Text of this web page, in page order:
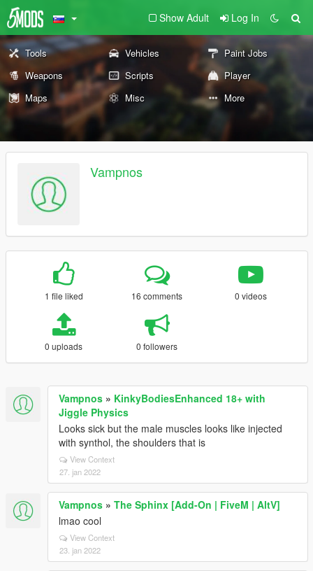
Show Adult Log In
Tools Vehicles
Paint Jobs
Weapons
Scripts
Player
Maps
Misc More
Vampnos
1 file liked 16 comments 0 videos
0 uploads 0 followers
Vampnos » KinkyBodiesEnhanced 18+ with
Jiggle Physics
Looks sick but the male muscles looks like injected
with synthol, the shoulders that is
View Context
27. jan 2022
Vampnos » The Sphinx [Add-On | FiveM | AltV]
lmao cool
View Context
23. jan 2022